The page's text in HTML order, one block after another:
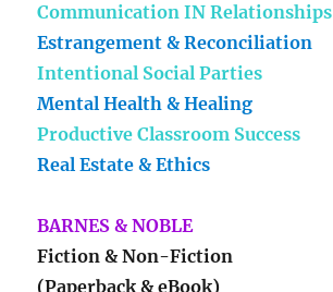
Communication IN Relationships
Estrangement & Reconciliation
Intentional Social Parties
Mental Health & Healing
Productive Classroom Success
Real Estate & Ethics
BARNES & NOBLE
Fiction & Non-Fiction
(Paperback & eBook)